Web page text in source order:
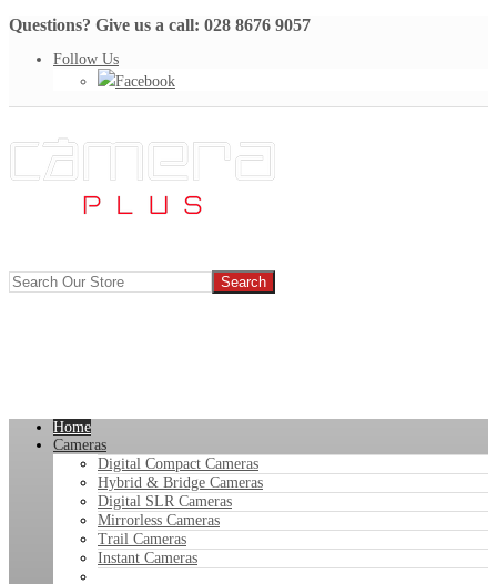
Questions? Give us a call: 028 8676 9057
Follow Us
Facebook
Home
Cameras
Digital Compact Cameras
Hybrid & Bridge Cameras
Digital SLR Cameras
Mirrorless Cameras
Trail Cameras
Instant Cameras